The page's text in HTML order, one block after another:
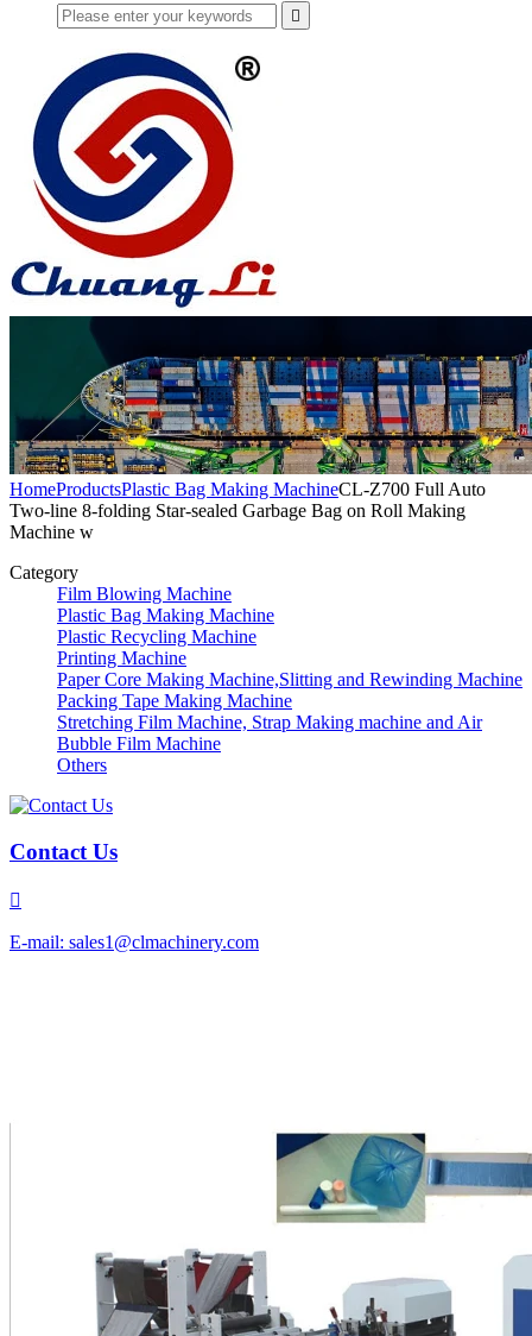

HomeProductsPlastic Bag Making MachineCL-Z700 Full Auto
Two-line 8-folding Star-sealed Garbage Bag on Roll Making
Machine w
Category
Film Blowing Machine
Plastic Bag Making Machine
Plastic Recycling Machine
Printing Machine
Paper Core Making Machine,Slitting and Rewinding Machine
Packing Tape Making Machine
Stretching Film Machine, Strap Making machine and Air
Bubble Film Machine
Others
Contact Us

E-mail: sales1@clmachinery.com